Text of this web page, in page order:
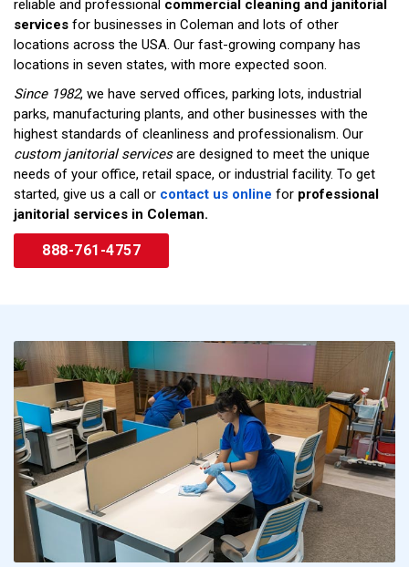
reliable and professional commercial cleaning and janitorial
services for businesses in Coleman and lots of other
locations across the USA. Our fast-growing company has
locations in seven states, with more expected soon.
Since 1982, we have served offices, parking lots, industrial
parks, manufacturing plants, and other businesses with the
highest standards of cleanliness and professionalism. Our
custom janitorial servicesare designed to meet the unique
needs of your office, retail space, or industrial facility. To get
started, give us a call or contact us online for professional
janitorial services in Coleman.
888-761-4757